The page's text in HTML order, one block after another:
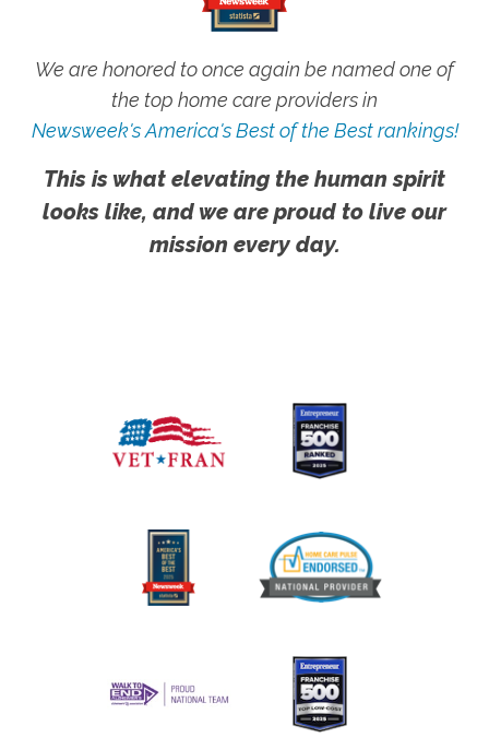
We are honored to once again be named one of
the top home care providers in
Newsweek's America's Best of the Best rankings!
This is what elevating the human spirit
looks like, and we are proud to live our
mission every day.